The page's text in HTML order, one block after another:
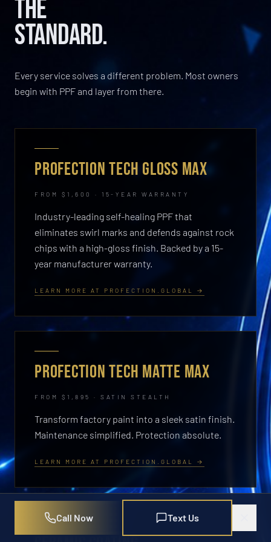
Call Now Text Us
THE
STANDARD.
Every service solves a different problem. Most owners
begin with PPF and layer from there.
PROFECTION TECH GLOSS MAX
FROM $1,600 · 15-YEAR WARRANTY
Industry-leading self-healing PPF that
eliminates swirl marks and defends against rock
chips with a high-gloss finish. Backed by a 15-
year manufacturer warranty.
LEARN MORE AT PROFECTION.GLOBAL →
PROFECTION TECH MATTE MAX
FROM $1,895 · SATIN STEALTH
Transform factory paint into a sleek satin finish.
Maintenance simplified. Protection absolute.
LEARN MORE AT PROFECTION.GLOBAL →